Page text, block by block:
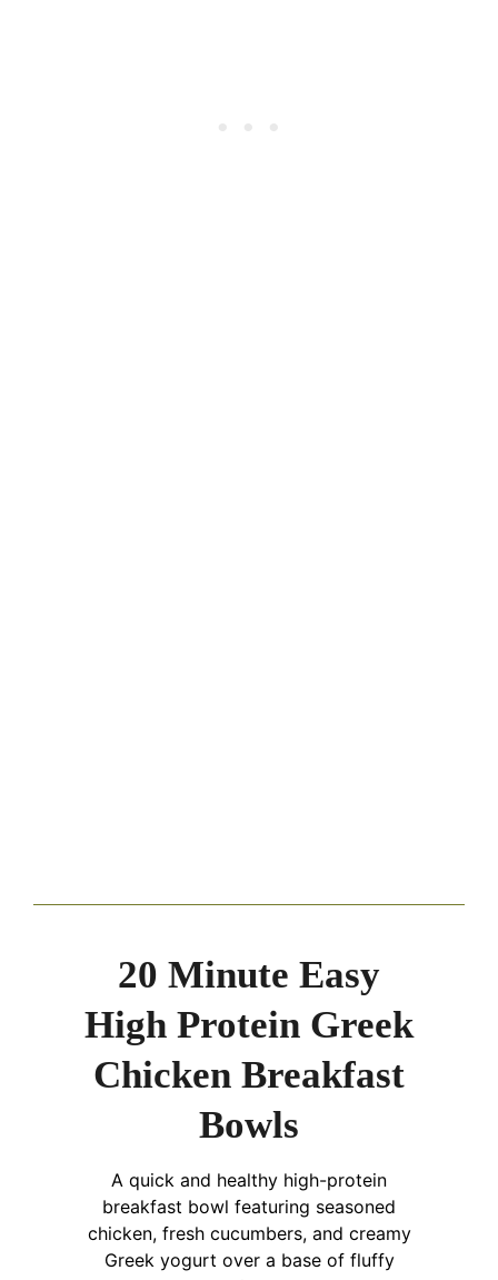
20 Minute Easy
High Protein Greek
Chicken Breakfast
Bowls
A quick and healthy high-protein
breakfast bowl featuring seasoned
chicken, fresh cucumbers, and creamy
Greek yogurt over a base of fluffy